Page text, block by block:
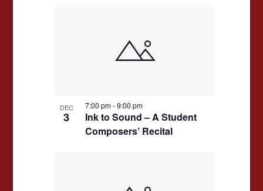
View
DEC
3
Ink to Sound – A Student
Composers’ Recital
7:00 pm-9:00 pm